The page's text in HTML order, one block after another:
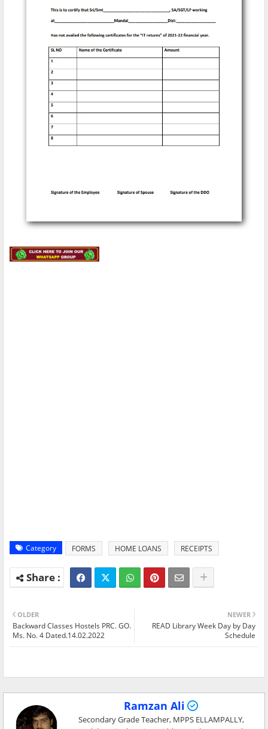
Category FORMS HOME LOANS RECEIPTS
NEWER
READ Library Week Day by Day
Schedule
OLDER
Backward Classes Hostels PRC. GO.
Ms. No. 4 Dated.14.02.2022
Ramzan Ali
Secondary Grade Teacher, MPPS ELLAMPALLY,